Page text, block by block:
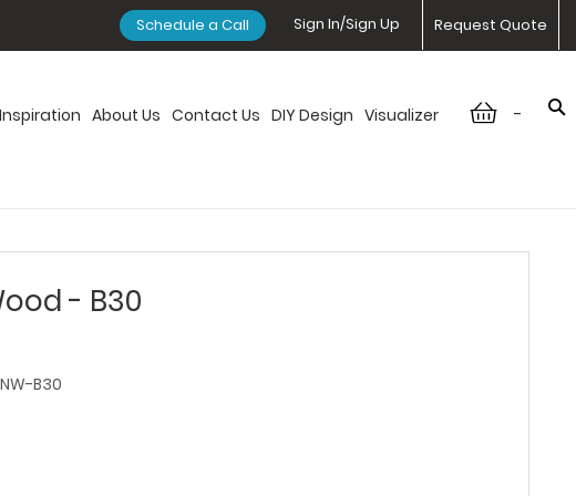
Request Quote
Sign In/Sign Up
Schedule a Call
-
Inspiration About Us Contact Us DIY Design Visualizer
- B30
NW-B30